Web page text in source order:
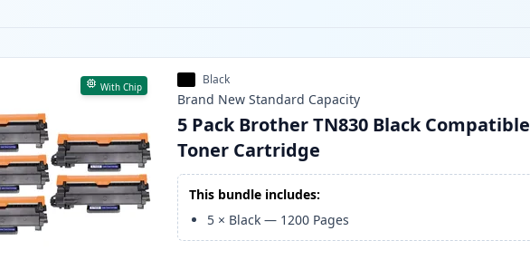
With Chip Black
Brand New Standard Capacity
5 Pack Brother TN830 Black Compatible
Toner Cartridge
This bundle includes:
5 × Black — 1200 Pages